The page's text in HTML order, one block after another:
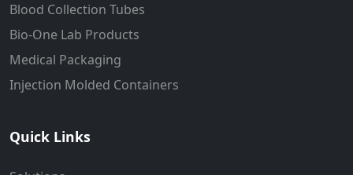
Blood Collection Tubes
Bio-One Lab Products
Medical Packaging
Injection Molded Containers
Quick Links